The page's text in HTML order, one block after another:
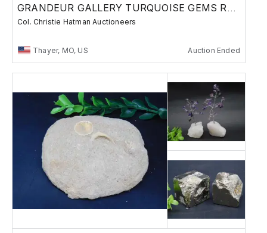
GRANDEUR GALLERY TURQUOISE GEMS ROCKS
Col. Christie Hatman Auctioneers
Thayer, MO, US Auction Ended